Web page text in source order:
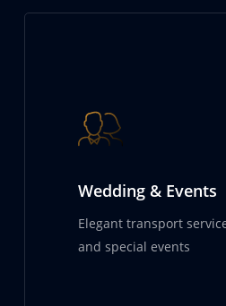
Wedding & Events
Elegant transport
and special events